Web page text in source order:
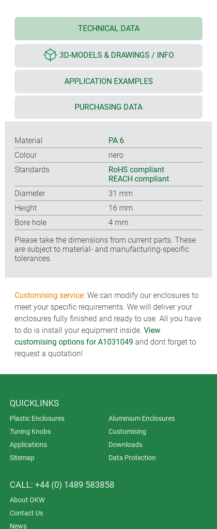
TECHNICAL DATA
3D-MODELS & DRAWINGS / INFO
APPLICATION EXAMPLES
PURCHASING DATA
Material
PA 6
Colour
nero
Standards
RoHS compliant
REACH compliant
Diameter
31 mm
Height
16 mm
Bore hole
4 mm
Please take the dimensions from current parts. These
are subject to material- and manufacturing-specific
tolerances.
Customising service: We can modify our enclosures to
meet your specific requirements. We will deliver your
enclosures fully finished and ready to use. All you have
to do is install your equipment inside. View
customising options for A1031049 and dont forget to
request a quotation!
QUICKLINKS
Plastic Enclosures
Aluminium Enclosures
Tuning Knobs
Customising
Applications
Downloads
Sitemap
Data Protection
CALL: +44 (0) 1489 583858
About OKW
Contact Us
News